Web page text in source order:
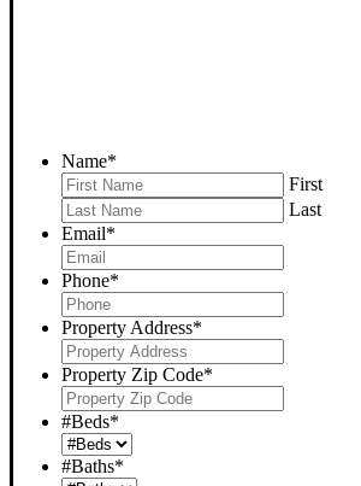
Name*
First
Last
Email*
Phone*
Property Address*
Property Zip Code*
#Beds*
#Baths*